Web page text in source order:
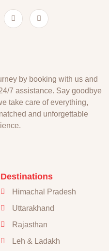
by booking with us and
7 assistance. Say goodbye
take care of everything,
and unforgettable
Destinations
Himachal Pradesh
Uttarakhand
Rajasthan
Leh & Ladakh